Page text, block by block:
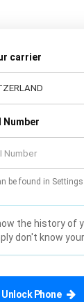
carrier
Number
be found in
the history of
don't know
Unlock Phone